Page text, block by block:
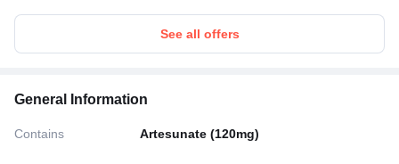
See all offers
General Information
Contains Artesunate (120mg)